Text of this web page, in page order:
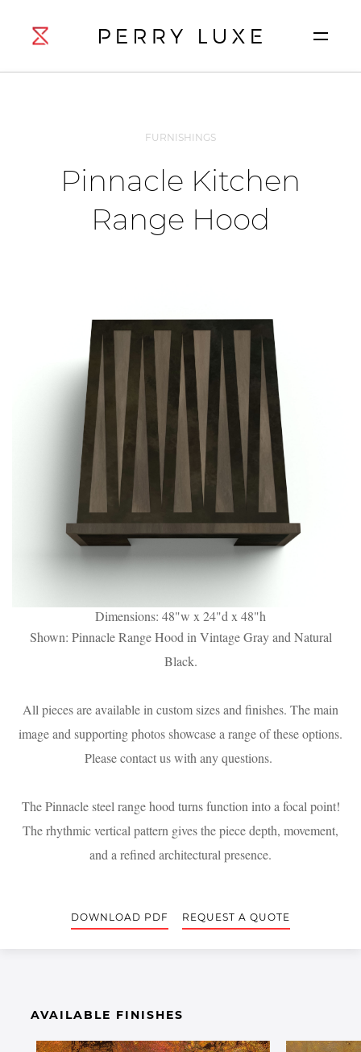
FURNISHINGS
Pinnacle Kitchen
Range Hood
Dimensions: 48"w x 24"d x 48"h
Shown: Pinnacle Range Hood in Vintage Gray and Natural
Black.
All pieces are available in custom sizes and finishes. The main
image and supporting photos showcase a range of these options.
Please contact us with any questions.
The Pinnacle steel range hood turns function into a focal point!
The rhythmic vertical pattern gives the piece depth, movement,
and a refined architectural presence.
DOWNLOAD PDF REQUEST A QUOTE
AVAILABLE FINISHES